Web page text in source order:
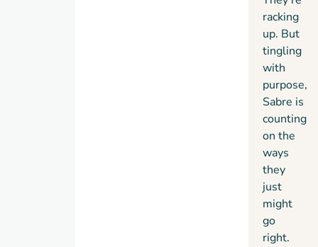
racking
up. But
tingling
with
purpose,
Sabre is
counting
on the
ways
they
just
might
go
right.